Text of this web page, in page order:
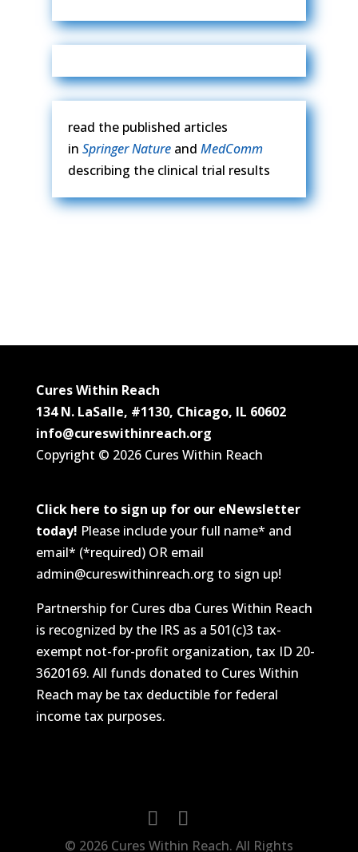
read the published articles
in Springer Natureand MedComm
describing the clinical trial results
Cures Within Reach
134 N. LaSalle, #1130, Chicago, IL 60602
info@cureswithinreach.org
Copyright © 2026 Cures Within Reach
Click here to sign up for our eNewsletter
today! Please include your full name* and
email* (*required) OR email
admin@cureswithinreach.org to sign up!
Partnership for Cures dba Cures Within Reach
is recognized by the IRS as a 501(c)3 tax-
exempt not-for-profit organization, tax ID 20-
3620169. All funds donated to Cures Within
Reach may be tax deductible for federal
income tax purposes.
© 2026 Cures Within Reach. All Rights